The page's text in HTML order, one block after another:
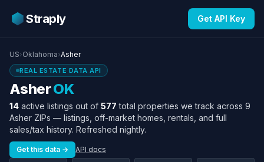
Straply Get API Key
US›Oklahoma›Asher
REAL ESTATE DATA API
AsherOK
14 active listings out of 577 total properties we track across 9
Asher ZIPs — listings, off-market homes, rentals, and full
sales/tax history. Refreshed nightly.
Get this data → API docs